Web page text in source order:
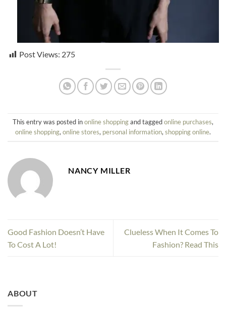
Post Views: 275
This entry was posted inonline shoppingand taggedonline purchases,
online shopping, online stores, personal information, shopping online.
NANCY MILLER
Good Fashion Doesn’t Have
To Cost A Lot!
Clueless When It Comes To
Fashion? Read This
ABOUT